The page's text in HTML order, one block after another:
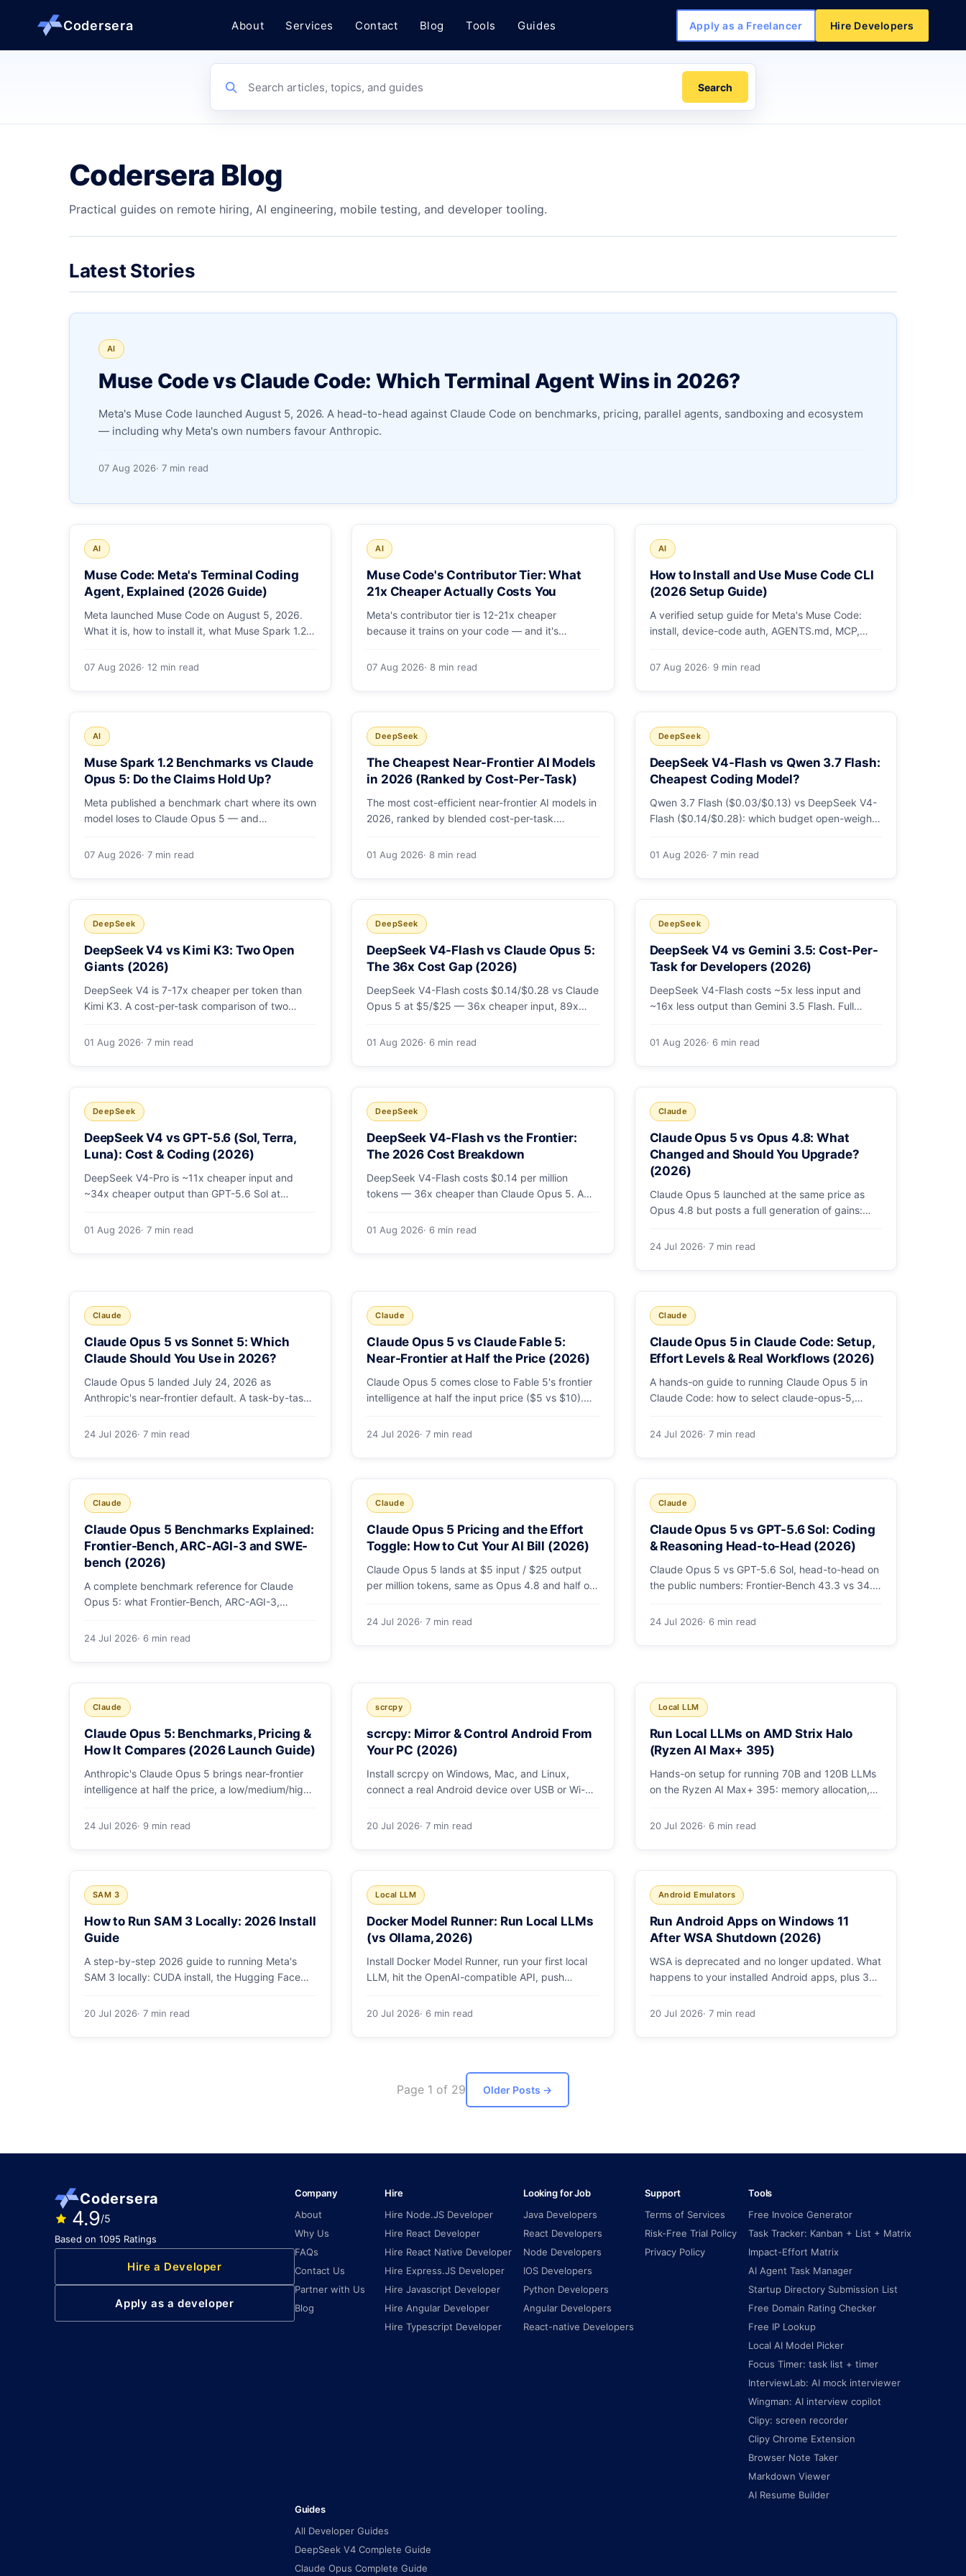
Codersera About Services Contact Blog Tools Guides Apply as a Freelancer Hire Developers
Search articles, topics, and guides Search
Codersera Blog
Practical guides on remote hiring, AI engineering, mobile testing, and developer tooling.
Latest Stories
AI
Muse Code vs Claude Code: Which Terminal Agent Wins in 2026?
Meta's Muse Code launched August 5, 2026. A head-to-head against Claude Code on benchmarks, pricing, parallel agents, sandboxing and ecosystem
— including why Meta's own numbers favour Anthropic.
07 Aug 2026· 7 min read
AI
Muse Code: Meta's Terminal Coding
Agent, Explained (2026 Guide)
Meta launched Muse Code on August 5, 2026.
What it is, how to install it, what Muse Spark 1.2
and whether the benchmarks hold up.
07 Aug 2026· 12 min read
AI
Muse Code's Contributor Tier: What
21x Cheaper Actually Costs You
Meta's contributor tier is 12-21x cheaper
because it trains on your code — and it's
engineering leaders should do about it.
07 Aug 2026· 8 min read
AI
How to Install and Use Muse Code CLI
(2026 Setup Guide)
A verified setup guide for Meta's Muse Code:
install, device-code auth, AGENTS.md, MCP,
in the first 48 hours.
07 Aug 2026· 9 min read
AI
Muse Spark 1.2 Benchmarks vs Claude
Opus 5: Do the Claims Hold Up?
Meta published a benchmark chart where its own
model loses to Claude Opus 5 — and
lower still. A close read of the launch numbers.
07 Aug 2026· 7 min read
DeepSeek
The Cheapest Near-Frontier AI Models
in 2026 (Ranked by Cost-Per-Task)
The most cost-efficient near-frontier AI models in
2026, ranked by blended cost-per-task.
89x cheaper than the flagships. Master pricing
01 Aug 2026· 8 min read
DeepSeek
DeepSeek V4-Flash vs Qwen 3.7 Flash:
Cheapest Coding Model?
Qwen 3.7 Flash ($0.03/$0.13) vs DeepSeek V4-
Flash ($0.14/$0.28): which budget open-weight-
worked monthly bill and honest caveats.
01 Aug 2026· 7 min read
DeepSeek
DeepSeek V4 vs Kimi K3: Two Open
Giants (2026)
DeepSeek V4 is 7-17x cheaper per token than
Kimi K3. A cost-per-task comparison of two
monthly bill, and exactly when K3's native vision
01 Aug 2026· 7 min read
DeepSeek
DeepSeek V4-Flash vs Claude Opus 5:
The 36x Cost Gap (2026)
DeepSeek V4-Flash costs $0.14/$0.28 vs Claude
Opus 5 at $5/$25 — 36x cheaper input, 89x
monthly bill, head-to-head benchmarks, and how
01 Aug 2026· 6 min read
DeepSeek
DeepSeek V4 vs Gemini 3.5: Cost-Per-
Task for Developers (2026)
DeepSeek V4-Flash costs ~5x less input and
~16x less output than Gemini 3.5 Flash. Full
honest look at where Gemini's multimodal
01 Aug 2026· 6 min read
DeepSeek
DeepSeek V4 vs GPT-5.6 (Sol, Terra,
Luna): Cost & Coding (2026)
DeepSeek V4-Pro is ~11x cheaper input and
~34x cheaper output than GPT-5.6 Sol at
all 5 tiers, a worked monthly bill, and which GPT
01 Aug 2026· 7 min read
DeepSeek
DeepSeek V4-Flash vs the Frontier:
The 2026 Cost Breakdown
DeepSeek V4-Flash costs $0.14 per million
tokens — 36x cheaper than Claude Opus 5. A
and Gemini 3.5, with real monthly-bill math.
01 Aug 2026· 6 min read
Claude
Claude Opus 5 vs Opus 4.8: What
Changed and Should You Upgrade?
(2026)
Claude Opus 5 launched at the same price as
Opus 4.8 but posts a full generation of gains:
coding, a new effort toggle, and stronger safety.
24 Jul 2026· 7 min read
Claude
Claude Opus 5 vs Sonnet 5: Which
Claude Should You Use in 2026?
Claude Opus 5 landed July 24, 2026 as
Anthropic's near-frontier default. A task-by-task
by workload and budget, with real benchmarks,
24 Jul 2026· 7 min read
Claude
Claude Opus 5 vs Claude Fable 5:
Near-Frontier at Half the Price (2026)
Claude Opus 5 comes close to Fable 5's frontier
intelligence at half the input price ($5 vs $10).
breakdown, and exactly when Fable 5 is still the
24 Jul 2026· 7 min read
Claude
Claude Opus 5 in Claude Code: Setup,
Effort Levels & Real Workflows (2026)
A hands-on guide to running Claude Opus 5 in
Claude Code: how to select claude-opus-5,
self-verification in agent loops, and the 1M
24 Jul 2026· 7 min read
Claude
Claude Opus 5 Benchmarks Explained:
Frontier-Bench, ARC-AGI-3 and SWE-
bench (2026)
A complete benchmark reference for Claude
Opus 5: what Frontier-Bench, ARC-AGI-3,
AutomationBench and OSWorld measure, Opus
24 Jul 2026· 6 min read
Claude
Claude Opus 5 Pricing and the Effort
Toggle: How to Cut Your AI Bill (2026)
Claude Opus 5 lands at $5 input / $25 output
per million tokens, same as Opus 4.8 and half of
low/medium/high effort toggle. Here's a full
24 Jul 2026· 7 min read
Claude
Claude Opus 5 vs GPT-5.6 Sol: Coding
& Reasoning Head-to-Head (2026)
Claude Opus 5 vs GPT-5.6 Sol, head-to-head on
the public numbers: Frontier-Bench 43.3 vs 34.4,
1,736. Benchmarks, pricing, and the honest
24 Jul 2026· 6 min read
Claude
Claude Opus 5: Benchmarks, Pricing &
How It Compares (2026 Launch Guide)
Anthropic's Claude Opus 5 brings near-frontier
intelligence at half the price, a low/medium/high
Here's the full breakdown.
24 Jul 2026· 9 min read
scrcpy
scrcpy: Mirror & Control Android From
Your PC (2026)
Install scrcpy on Windows, Mac, and Linux,
connect a real Android device over USB or Wi-Fi,
20 Jul 2026· 7 min read
Local LLM
Run Local LLMs on AMD Strix Halo
(Ryzen AI Max+ 395)
Hands-on setup for running 70B and 120B LLMs
on the Ryzen AI Max+ 395: memory allocation,
tokens/sec.
20 Jul 2026· 6 min read
SAM 3
How to Run SAM 3 Locally: 2026 Install
Guide
A step-by-step 2026 guide to running Meta's
SAM 3 locally: CUDA install, the Hugging Face
video tracking.
20 Jul 2026· 7 min read
Local LLM
Docker Model Runner: Run Local LLMs
(vs Ollama, 2026)
Install Docker Model Runner, run your first local
LLM, hit the OpenAI-compatible API, push
from Ollama.
20 Jul 2026· 6 min read
Android Emulators
Run Android Apps on Windows 11
After WSA Shutdown (2026)
WSA is deprecated and no longer updated. What
happens to your installed Android apps, plus 3
2026.
20 Jul 2026· 7 min read
Page 1 of 29 Older Posts →
Codersera
4.9/5
Based on 1095 Ratings
Hire a Developer
Apply as a developer
Company
About
Why Us
FAQs
Contact Us
Partner with Us
Blog
Hire
Hire Node.JS Developer
Hire React Developer
Hire React Native Developer
Hire Express.JS Developer
Hire Javascript Developer
Hire Angular Developer
Hire Typescript Developer
Looking for Job
Java Developers
React Developers
Node Developers
IOS Developers
Python Developers
Angular Developers
React-native Developers
Support
Terms of Services
Risk-Free Trial Policy
Privacy Policy
Tools
Free Invoice Generator
Task Tracker: Kanban + List + Matrix
Impact-Effort Matrix
AI Agent Task Manager
Startup Directory Submission List
Free Domain Rating Checker
Free IP Lookup
Local AI Model Picker
Focus Timer: task list + timer
InterviewLab: AI mock interviewer
Wingman: AI interview copilot
Clipy: screen recorder
Clipy Chrome Extension
Browser Note Taker
Markdown Viewer
AI Resume Builder
Guides
All Developer Guides
DeepSeek V4 Complete Guide
Claude Opus Complete Guide